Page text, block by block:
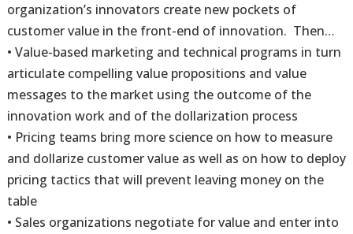
organization’s innovators create new pockets of
customer value in the front-end of innovation. Then…
• Value-based marketing and technical programs in turn
articulate compelling value propositions and value
messages to the market using the outcome of the
innovation work and of the dollarization process
• Pricing teams bring more science on how to measure
and dollarize customer value as well as on how to deploy
pricing tactics that will prevent leaving money on the
table
• Sales organizations negotiate for value and enter into